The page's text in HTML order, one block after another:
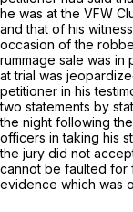
he was at the VFW
and that of his
occasion of the
rummage sale was in
at trial was
petitioner in his
two statements by
the night following
officers in taking his
the jury did not
cannot be faulted for
evidence which was